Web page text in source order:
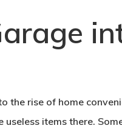
the rise of home
items there.